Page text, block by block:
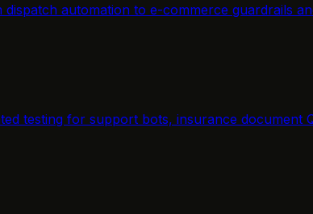
automation to e-commerce guardrails
testing for support bots, insurance document